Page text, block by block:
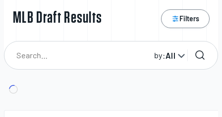
Baseball
America
MLB Draft Results Filters
Search
player:
by:All